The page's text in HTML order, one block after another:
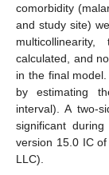
comorbidity
and study site)
calculated, and
in the final
by estimating
interval). A two-
significant
version 15.0 IC
LLC).